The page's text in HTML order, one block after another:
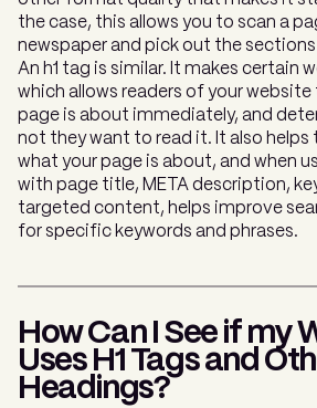
the case, this allows you to scan a
newspaper and pick out the
An h1 tag is similar. It makes certain
which allows readers of your
page is about immediately, and
not they want to read it. It also helps
what your page is about, and when
with page title, META description,
targeted content, helps improve
for specific keywords and phrases.
How Can I See if my
Uses H1 Tags and
Headings?